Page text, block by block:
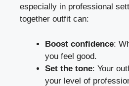
especially in professional
together outfit can:
Boost confidence:
you feel good.
Set the tone: Your
your level of